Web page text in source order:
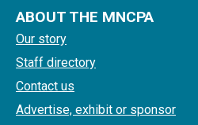
ABOUT THE MNCPA
Our story
Staff directory
Contact us
Advertise, exhibit or sponsor